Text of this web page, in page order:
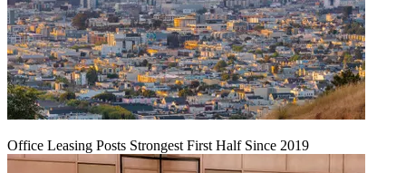
Office Leasing Posts Strongest First Half Since 2019